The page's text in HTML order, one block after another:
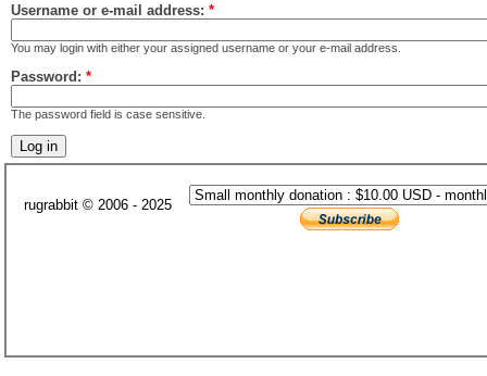
Username or e-mail address: *
You may login with either your assigned username or your e-mail address.
Password: *
The password field is case sensitive.
rugrabbit © 2006 - 2025